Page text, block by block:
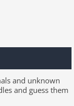
and unknown
and guess them